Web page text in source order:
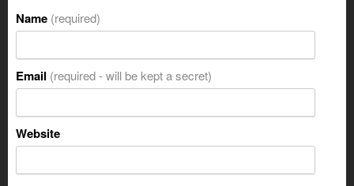
Name (required)
Email (required - will be kept a secret)
Website